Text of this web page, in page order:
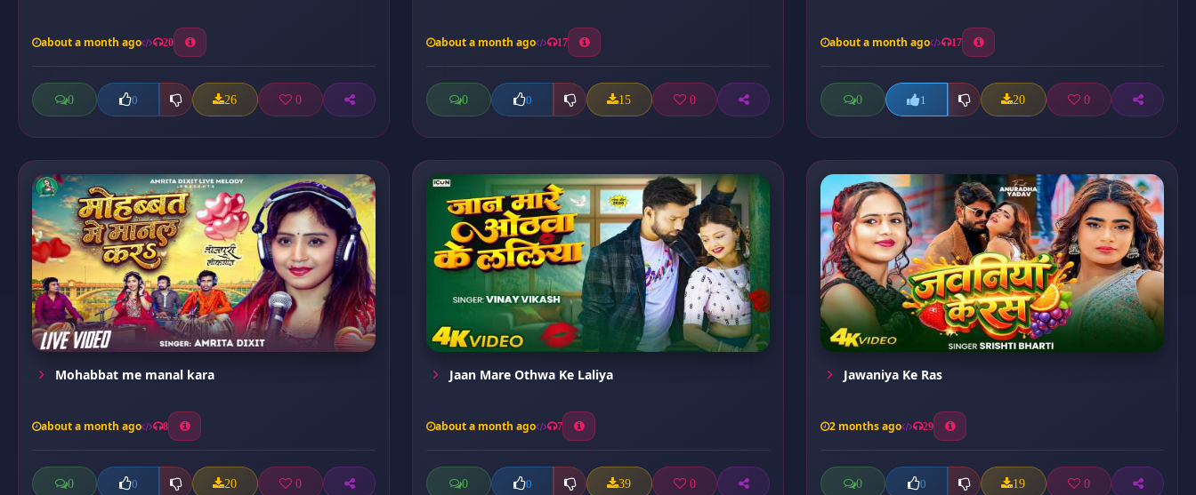
about a month ago 20
0 0 26 0
about a month ago 17
0 0 15 0
about a month ago 17
0 1 20 0
Mohabbat me manal kara
about a month ago 8
0 0 20 0
Jaan Mare Othwa Ke Laliya
about a month ago 7
0 0 39 0
Jawaniya Ke Ras
2 months ago 29
0 0 19 0